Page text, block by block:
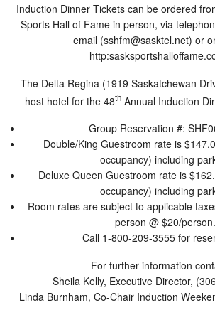
Induction Dinner Tickets can be ordered
Sports Hall of Fame in person, via
email (sshfm@sasktel.net) or
The Delta Regina (1919 Saskatchewan
host hotel for the 48th Annual Induction
Group Reservation #:
Double/King Guestroom rate is
occupancy) including
Deluxe Queen Guestroom rate is
occupancy) including
Room rates are subject to applicable
person @ $20/person.
Call 1-800-209-3555 for
For further information
Sheila Kelly, Executive Director,
Linda Burnham, Co-Chair Induction